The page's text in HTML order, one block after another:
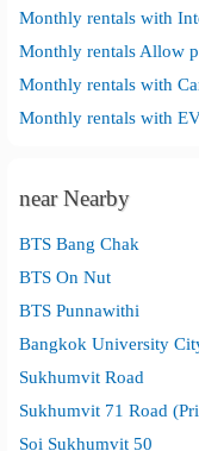
Monthly rentals with
Monthly rentals Allow
Monthly rentals with
Monthly rentals with
near Nearby
BTS Bang Chak
BTS On Nut
BTS Punnawithi
Sukhumvit Road
Soi Sukhumvit 50